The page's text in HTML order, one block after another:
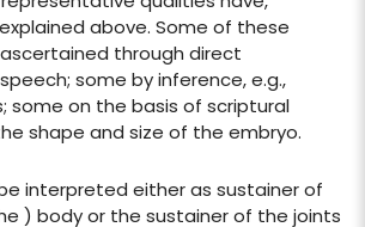
above. Some of these
through direct
some by inference, e.g.,
some on the basis of scriptural
shape and size of the embryo.
interpreted either as sustainer of
) body or the sustainer of the joints